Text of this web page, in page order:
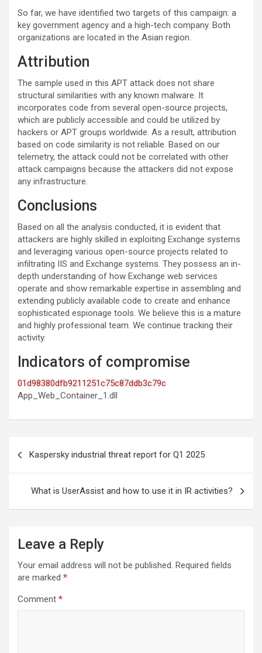
So far, we have identified two targets of this campaign: a
key government agency and a high-tech company. Both
organizations are located in the Asian region.
Attribution
The sample used in this APT attack does not share
structural similarities with any known malware. It
incorporates code from several open-source projects,
which are publicly accessible and could be utilized by
hackers or APT groups worldwide. As a result, attribution
based on code similarity is not reliable. Based on our
telemetry, the attack could not be correlated with other
attack campaigns because the attackers did not expose
any infrastructure.
Conclusions
Based on all the analysis conducted, it is evident that
attackers are highly skilled in exploiting Exchange systems
and leveraging various open-source projects related to
infiltrating IIS and Exchange systems. They possess an in-
depth understanding of how Exchange web services
operate and show remarkable expertise in assembling and
extending publicly available code to create and enhance
sophisticated espionage tools. We believe this is a mature
and highly professional team. We continue tracking their
activity.
Indicators of compromise
01d98380dfb9211251c75c87ddb3c79c
App_Web_Container_1.dll
navigation
Kaspersky industrial threat report for Q1 2025
What is UserAssist and how to use it in IR activities?
Leave a Reply
Your email address will not be published. Required fields
are marked *
Comment *